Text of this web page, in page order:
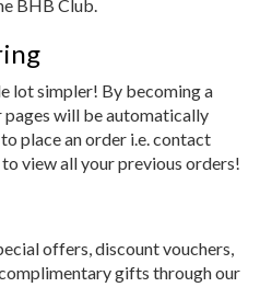
BHB Club.
lot simpler! By becoming a
will be automatically
place an order i.e. contact
view all your previous orders!
offers, discount vouchers,
gifts through our